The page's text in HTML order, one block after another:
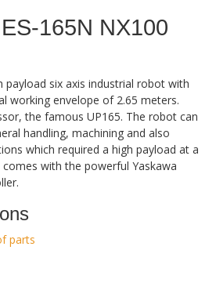
165N NX100
payload six axis industrial robot with
working envelope of 2.65 meters.
the famous UP165. The robot can
handling, machining and also
which required a high payload at a
with the powerful Yaskawa
parts